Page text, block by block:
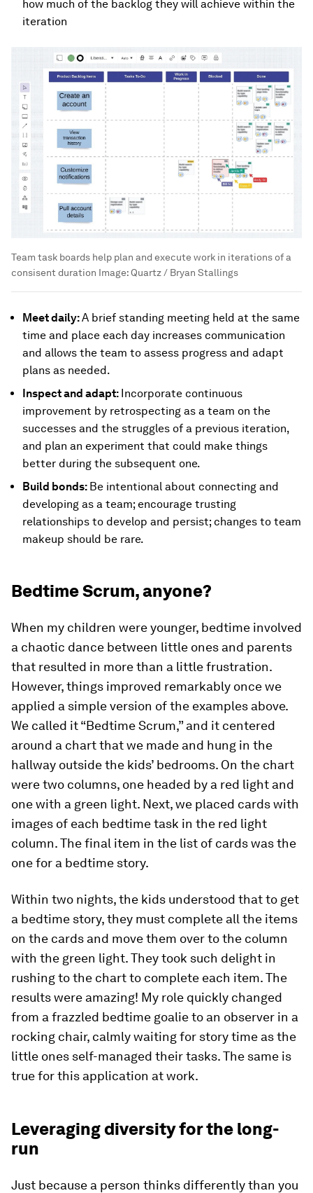
how much of the backlog they will achieve within the
iteration
Team task boards help plan and execute work in iterations of a
consisent duration Image: Quartz / Bryan Stallings
Meet daily:A brief standing meeting held at the same
time and place each day increases communication
and allows the team to assess progress and adapt
plans as needed.
Inspect and adapt: Incorporate continuous
improvement by retrospecting as a team on the
successes and the struggles of a previous iteration,
and plan an experiment that could make things
better during the subsequent one.
Build bonds: Be intentional about connecting and
developing as a team; encourage trusting
relationships to develop and persist; changes to team
makeup should be rare.
Bedtime Scrum, anyone?
When my children were younger, bedtime involved
a chaotic dance between little ones and parents
that resulted in more than a little frustration.
However, things improved remarkably once we
applied a simple version of the examples above.
We called it “Bedtime Scrum,” and it centered
around a chart that we made and hung in the
hallway outside the kids’ bedrooms. On the chart
were two columns, one headed by a red light and
one with a green light. Next, we placed cards with
images of each bedtime task in the red light
column. The final item in the list of cards was the
one for a bedtime story.
Within two nights, the kids understood that to get
a bedtime story, they must complete all the items
on the cards and move them over to the column
with the green light. They took such delight in
rushing to the chart to complete each item. The
results were amazing! My role quickly changed
from a frazzled bedtime goalie to an observer in a
rocking chair, calmly waiting for story time as the
little ones self-managed their tasks. The same is
true for this application at work.
Leveraging diversity for the long-
run
Just because a person thinks differently than you